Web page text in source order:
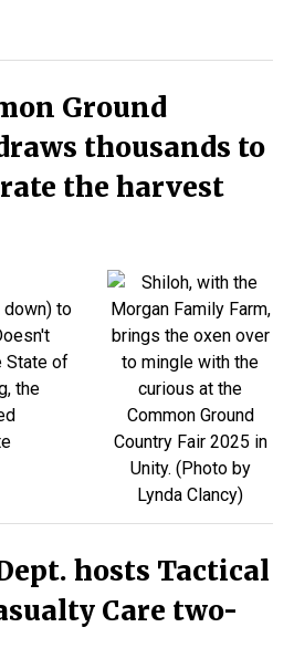
Ground
thousands to
the harvest
down) to
State of
the
hosts Tactical
Care two-